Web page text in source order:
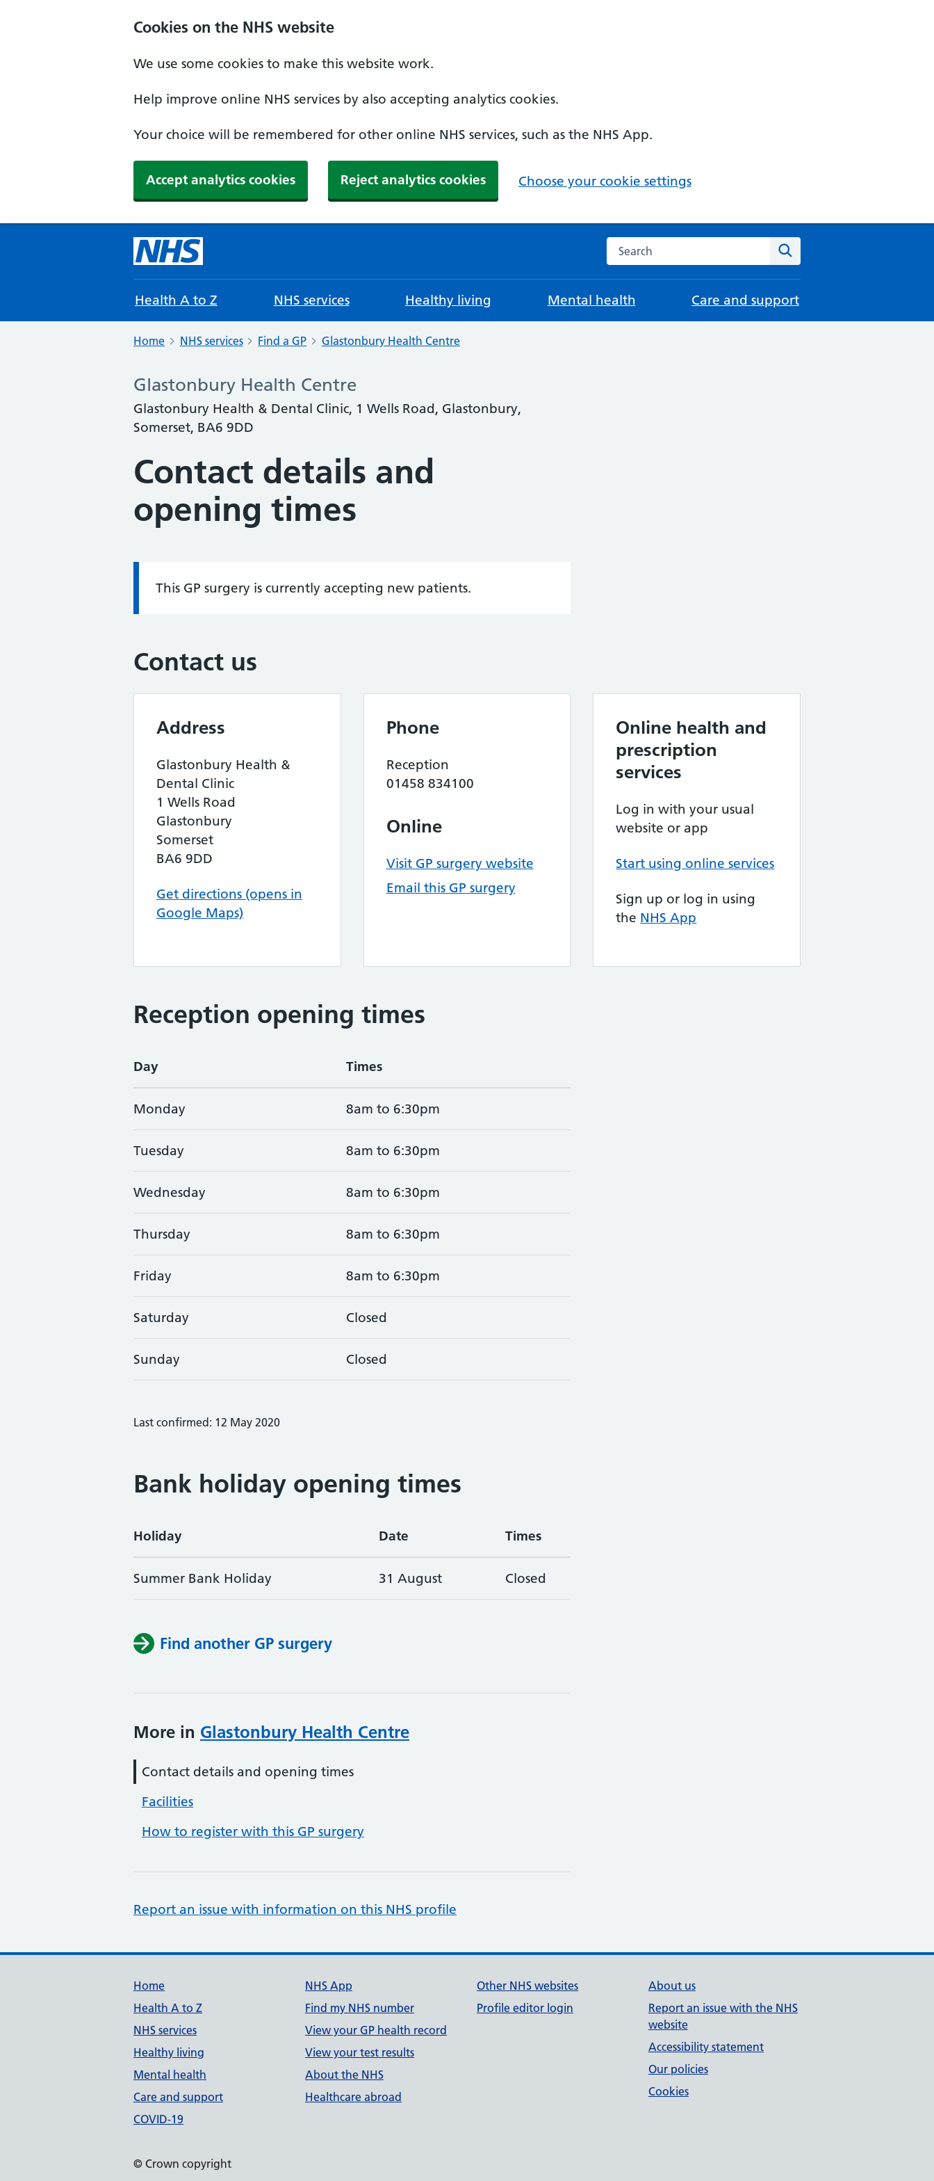
Cookies on the NHS website
We use some cookies to make this website work.
Help improve online NHS services by also accepting analytics cookies.
Your choice will be remembered for other online NHS services, such as the NHS App.
Accept analytics cookies Reject analytics cookies Choose your cookie settings
Search the NHS website
Health A to Z NHS services Healthy living Mental health Care and support
Home NHS services Find a GP Glastonbury Health Centre
Glastonbury Health Centre
Glastonbury Health & Dental Clinic, 1 Wells Road, Glastonbury,
Somerset, BA6 9DD
Contact details and
opening times
Information:
This GP surgery is currently accepting new patients.
Contact us
Address
Glastonbury Health &
Dental Clinic
1 Wells Road
Glastonbury
Somerset
BA6 9DD
Get directions (opens in
Google Maps)
Phone
Reception
01458 834100
Online
Visit GP surgery website
Email this GP surgery
Online health and
prescription
services
Log in with your usual
website or app
Start using online services
Sign up or log in using
the NHS App
Reception opening times
Day Times
Monday 8am to 6:30pm
Tuesday 8am to 6:30pm
Wednesday 8am to 6:30pm
Thursday 8am to 6:30pm
Friday 8am to 6:30pm
Saturday Closed
Sunday Closed
Last confirmed: 12 May 2020
Bank holiday opening times
Holiday Date Times
Summer Bank Holiday 31 August Closed
Find another GP surgery
More in Glastonbury Health Centre
Contact details and opening times
Facilities
How to register with this GP surgery
Report an issue with information on this NHS profile
Support links
Home
Health A to Z
NHS services
Healthy living
Mental health
Care and support
COVID-19
NHS App
Find my NHS number
View your GP health record
View your test results
About the NHS
Healthcare abroad
Other NHS websites
Profile editor login
About us
Report an issue with the NHS
website
Accessibility statement
Our policies
Cookies
© Crown copyright